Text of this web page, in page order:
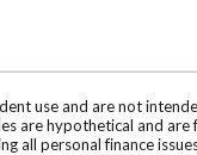
use and are not
are hypothetical and
all personal finance